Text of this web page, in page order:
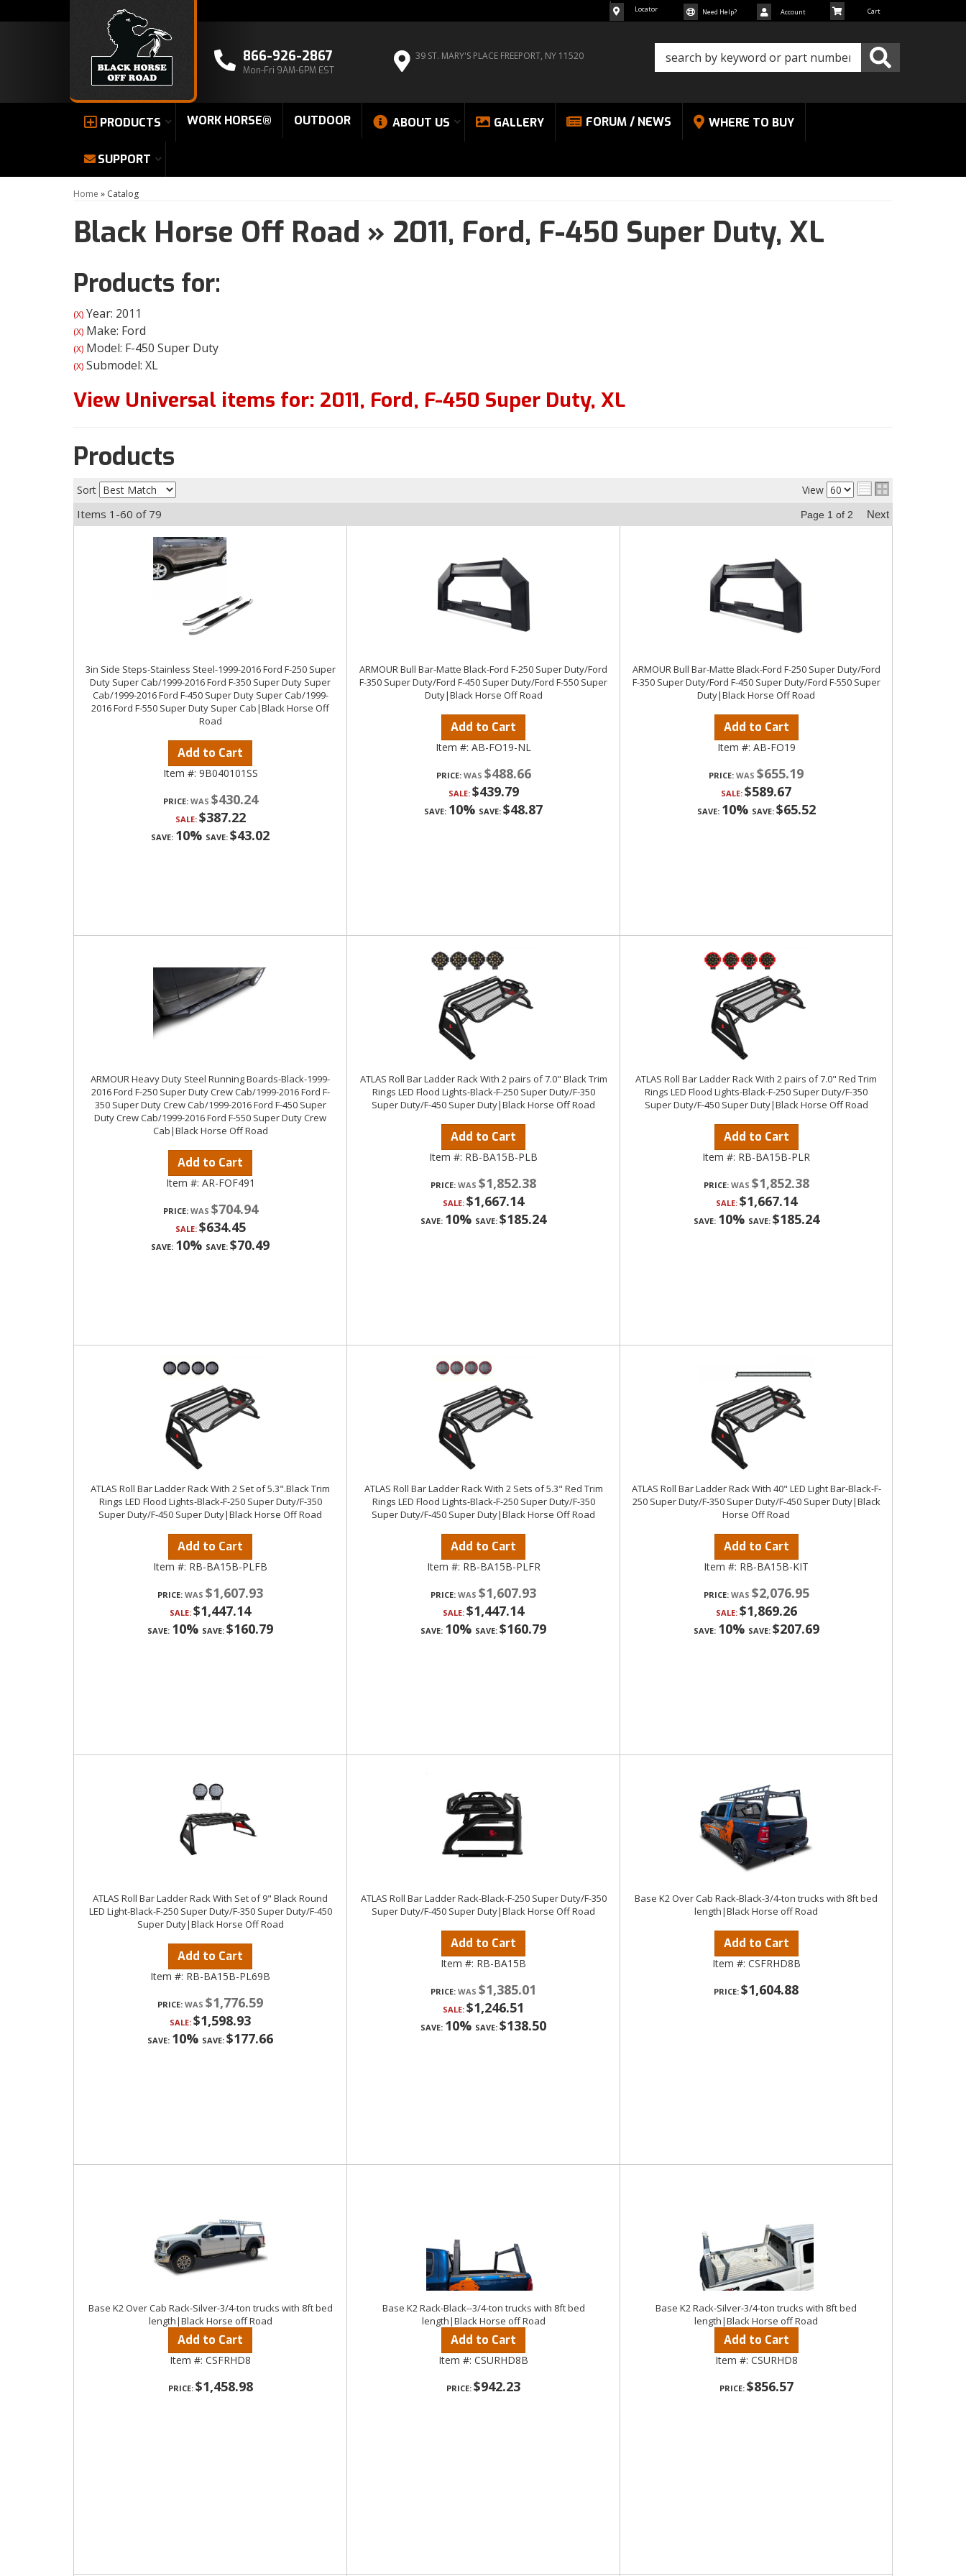
866-926-2867
Mon-Fri 9AM-6PM EST
39 ST. MARY'S PLACE FREEPORT, NY 11520
Locator Need Help? Account
PRODUCTS WORK HORSE® OUTDOOR ABOUT US GALLERY FORUM / NEWS WHERE TO BUY
SUPPORT
Home » Catalog
Black Horse Off Road » 2011, Ford, F-450 Super Duty, XL
Products for:
(X) Year: 2011
(X) Make: Ford
(X) Model: F-450 Super Duty
(X) Submodel: XL
View Universal items for: 2011, Ford, F-450 Super Duty, XL
Products
Sort View
Items 1-60 of 79 Page 1 of 2 Next
3in Side Steps-Stainless Steel-1999-2016 Ford F-250 Super
Duty Super Cab/1999-2016 Ford F-350 Super Duty Super
Cab/1999-2016 Ford F-450 Super Duty Super Cab/1999-
2016 Ford F-550 Super Duty Super Cab|Black Horse Off
Road
Add to Cart
Item #: 9B040101SS
PRICE: $430.24
SALE: $387.22
SAVE: 10% SAVE: $43.02
ARMOUR Bull Bar-Matte Black-Ford F-250 Super Duty/Ford
F-350 Super Duty/Ford F-450 Super Duty/Ford F-550 Super
Duty|Black Horse Off Road
Add to Cart
Item #: AB-FO19-NL
PRICE: $488.66
SALE: $439.79
SAVE: 10% SAVE: $48.87
ARMOUR Bull Bar-Matte Black-Ford F-250 Super Duty/Ford
F-350 Super Duty/Ford F-450 Super Duty/Ford F-550 Super
Duty|Black Horse Off Road
Add to Cart
Item #: AB-FO19
PRICE: $655.19
SALE: $589.67
SAVE: 10% SAVE: $65.52
ARMOUR Heavy Duty Steel Running Boards-Black-1999-
2016 Ford F-250 Super Duty Crew Cab/1999-2016 Ford F-
350 Super Duty Crew Cab/1999-2016 Ford F-450 Super
Duty Crew Cab/1999-2016 Ford F-550 Super Duty Crew
Cab|Black Horse Off Road
Add to Cart
Item #: AR-FOF491
PRICE: $704.94
SALE: $634.45
SAVE: 10% SAVE: $70.49
ATLAS Roll Bar Ladder Rack With 2 pairs of 7.0" Black Trim
Rings LED Flood Lights-Black-F-250 Super Duty/F-350
Super Duty/F-450 Super Duty|Black Horse Off Road
Add to Cart
Item #: RB-BA15B-PLB
PRICE: $1,852.38
SALE: $1,667.14
SAVE: 10% SAVE: $185.24
ATLAS Roll Bar Ladder Rack With 2 pairs of 7.0" Red Trim
Rings LED Flood Lights-Black-F-250 Super Duty/F-350
Super Duty/F-450 Super Duty|Black Horse Off Road
Add to Cart
Item #: RB-BA15B-PLR
PRICE: $1,852.38
SALE: $1,667.14
SAVE: 10% SAVE: $185.24
ATLAS Roll Bar Ladder Rack With 2 Set of 5.3".Black Trim
Rings LED Flood Lights-Black-F-250 Super Duty/F-350
Super Duty/F-450 Super Duty|Black Horse Off Road
Add to Cart
Item #: RB-BA15B-PLFB
PRICE: $1,607.93
SALE: $1,447.14
SAVE: 10% SAVE: $160.79
ATLAS Roll Bar Ladder Rack With 2 Sets of 5.3" Red Trim
Rings LED Flood Lights-Black-F-250 Super Duty/F-350
Super Duty/F-450 Super Duty|Black Horse Off Road
Add to Cart
Item #: RB-BA15B-PLFR
PRICE: $1,607.93
SALE: $1,447.14
SAVE: 10% SAVE: $160.79
ATLAS Roll Bar Ladder Rack With 40" LED Light Bar-Black-F-
250 Super Duty/F-350 Super Duty/F-450 Super Duty|Black
Horse Off Road
Add to Cart
Item #: RB-BA15B-KIT
PRICE: $2,076.95
SALE: $1,869.26
SAVE: 10% SAVE: $207.69
ATLAS Roll Bar Ladder Rack With Set of 9" Black Round
LED Light-Black-F-250 Super Duty/F-350 Super Duty/F-450
Super Duty|Black Horse Off Road
Add to Cart
Item #: RB-BA15B-PL69B
PRICE: $1,776.59
SALE: $1,598.93
SAVE: 10% SAVE: $177.66
ATLAS Roll Bar Ladder Rack-Black-F-250 Super Duty/F-350
Super Duty/F-450 Super Duty|Black Horse Off Road
Add to Cart
Item #: RB-BA15B
PRICE: $1,385.01
SALE: $1,246.51
SAVE: 10% SAVE: $138.50
Base K2 Over Cab Rack-Black-3/4-ton trucks with 8ft bed
length|Black Horse off Road
Add to Cart
Item #: CSFRHD8B
PRICE: $1,604.88
Base K2 Over Cab Rack-Silver-3/4-ton trucks with 8ft bed
length|Black Horse off Road
Add to Cart
Item #: CSFRHD8
PRICE: $1,458.98
Base K2 Rack-Black--3/4-ton trucks with 8ft bed
length|Black Horse off Road
Add to Cart
Item #: CSURHD8B
PRICE: $942.23
Base K2 Rack-Silver-3/4-ton trucks with 8ft bed
length|Black Horse off Road
Add to Cart
Item #: CSURHD8
PRICE: $856.57